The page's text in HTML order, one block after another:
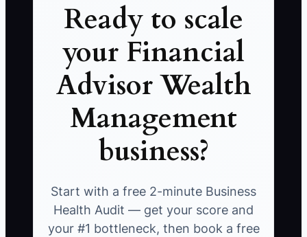
Ready to scale
your Financial
Advisor Wealth
Management
business?
Start with a free 2-minute Business
Health Audit — get your score and
your #1 bottleneck, then book a free